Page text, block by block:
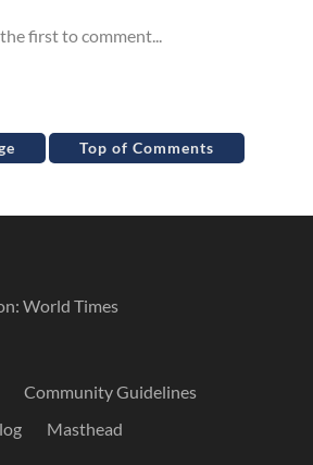
Top of Comments
World Times
Community Guidelines
Masthead